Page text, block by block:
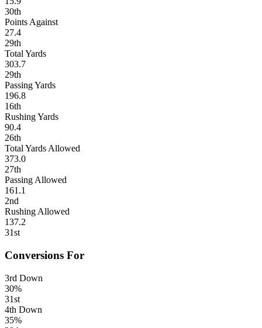
30th
Points Against
27.4
29th
Total Yards
303.7
29th
Passing Yards
196.8
16th
Rushing Yards
90.4
26th
Total Yards Allowed
373.0
27th
Passing Allowed
161.1
2nd
Rushing Allowed
137.2
31st
Conversions For
3rd Down
30%
31st
4th Down
35%